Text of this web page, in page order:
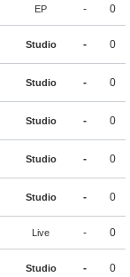
EP - 0
Studio - 0
Studio - 0
Studio - 0
Studio - 0
Studio - 0
Live - 0
Studio - 0